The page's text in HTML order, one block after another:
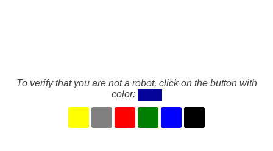
To verify that you are not a robot, click on the button with
color: